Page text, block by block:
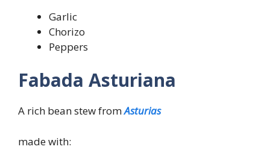
Garlic
Chorizo
Peppers
Fabada Asturiana
A rich bean stew fromAsturias
made with: